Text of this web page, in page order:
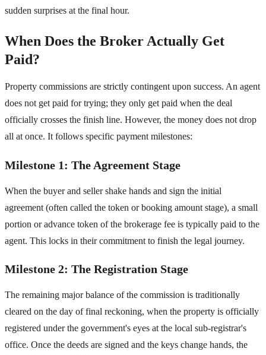
sudden surprises at the final hour.
When Does the Broker Actually Get
Paid?
Property commissions are strictly contingent upon success. An agent
does not get paid for trying; they only get paid when the deal
officially crosses the finish line. However, the money does not drop
all at once. It follows specific payment milestones:
Milestone 1: The Agreement Stage
When the buyer and seller shake hands and sign the initial
agreement (often called the token or booking amount stage), a small
portion or advance token of the brokerage fee is typically paid to the
agent. This locks in their commitment to finish the legal journey.
Milestone 2: The Registration Stage
The remaining major balance of the commission is traditionally
cleared on the day of final reckoning, when the property is officially
registered under the government's eyes at the local sub-registrar's
office. Once the deeds are signed and the keys change hands, the